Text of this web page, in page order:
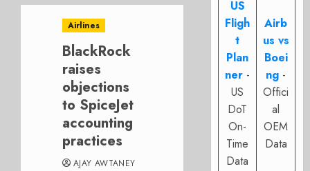
Airlines
BlackRock
raises
objections
to SpiceJet
accounting
practices
AJAY AWTANEY
US
Fligh
t
Plan
ner -
US
DoT
On-
Time
Data
Airb
us vs
Boei
ng -
Offici
al
OEM
Data